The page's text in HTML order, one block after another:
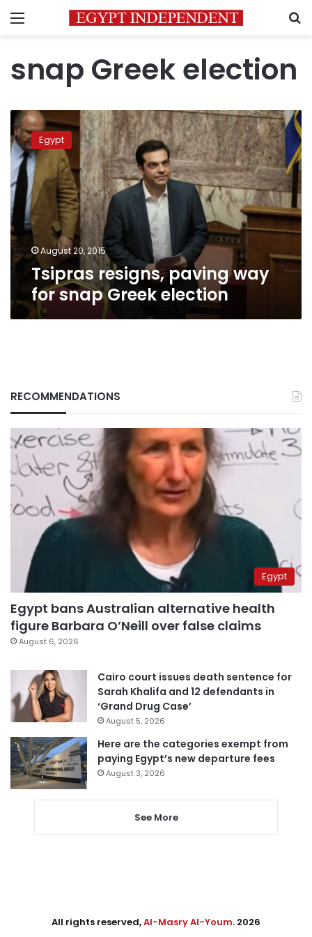
Menu
snap Greek election
Tsipras
resigns,
paving
way
for
snap
Greek
election
Egypt
August 20, 2015
Tsipras resigns, paving way
for snap Greek election
RECOMMENDATIONS
Egypt
Egypt bans Australian alternative health
figure Barbara O’Neill over false claims
August 6, 2026
Cairo court issues death sentence for
Sarah Khalifa and 12 defendants in
‘Grand Drug Case’
August 5, 2026
Here are the categories exempt from
paying Egypt’s new departure fees
August 3, 2026
See More
All rights reserved,Al-Masry Al-Youm. 2026